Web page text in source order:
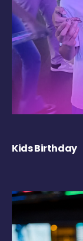
Kids Birthday